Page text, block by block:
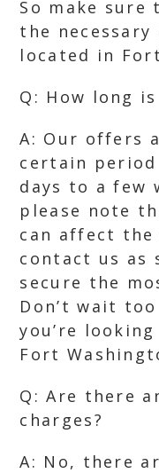
So make
the
located in
Q: How long
A: Our offers
certain
days to a few
please note
can affect
contact us as
secure the
Don’t wait
you’re
Fort
Q: Are there
charges?
A: No, there